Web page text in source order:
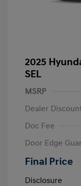
2025
SEL
MSRP
Dealer
Doc Fee
Door Edge
Final Price
Disclosure